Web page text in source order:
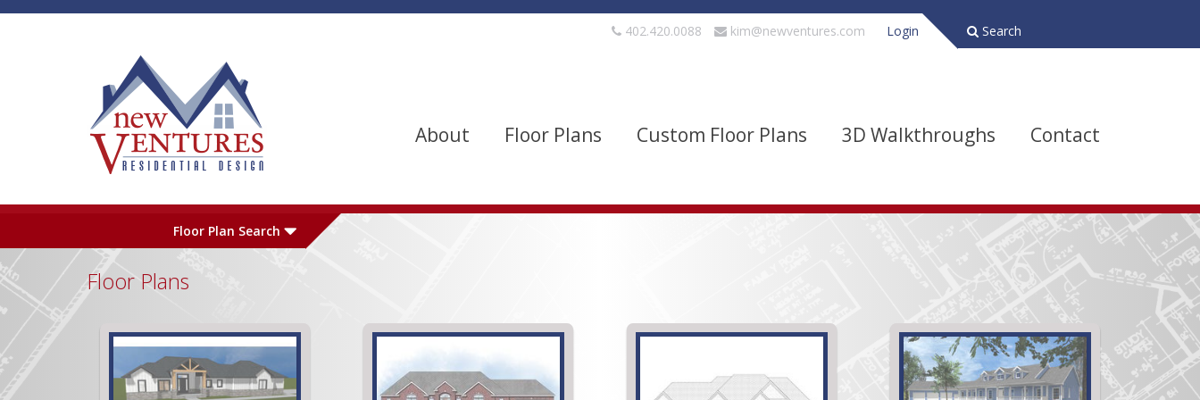
402.420.0088
kim@newventures.com Login Search
About Floor Plans Custom Floor Plans 3D Walkthroughs Contact
Plan Number
Garage
Show Advanced
Floor Plan Search
Floor Plans